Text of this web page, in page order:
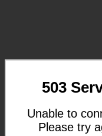
503
Unable to
Please try